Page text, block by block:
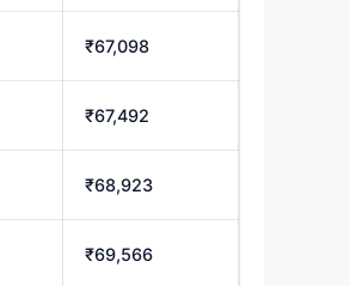
₹67,098
₹67,492
₹68,923
₹69,566